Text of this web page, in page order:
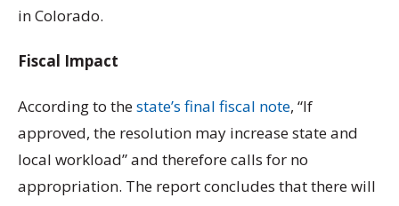
in Colorado.
Fiscal Impact
According to thestate’s final fiscal note, “If
approved, the resolution may increase state and
local workload” and therefore calls for no
appropriation. The report concludes that there will